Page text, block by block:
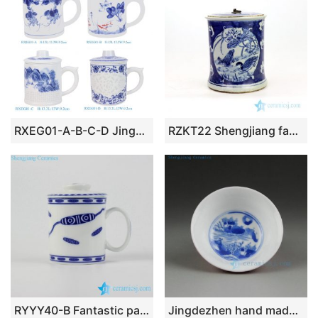
RXEG01-A-B-C-D Jingdezhen High Quality Rice Grain Hand Painted Pattern Porcelain Tea Cup with Strainer RZKT22 Shengjiang factory lotus design ceramic tea jar
RYYY40-B Fantastic pattern blue and white ceramic mug for gift Jingdezhen hand made blue white tea cups